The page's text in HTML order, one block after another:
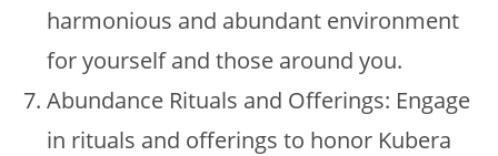
harmonious and abundant environment
for yourself and those around you.
Abundance Rituals and Offerings: Engage
in rituals and offerings to honor Kubera